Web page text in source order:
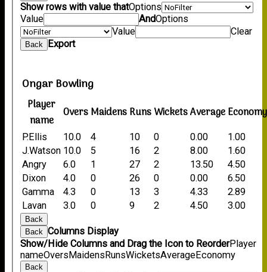
Show rows with value thatOptions
Value
AndOptions
Value
Clear
Back Export
Ongar Bowling
Player
name
OversMaidensRunsWicketsAverageEconomy
P.Ellis 10.0 4 10 0 0.00
1.00
J.Watson 10.0 5 16 2 8.00
1.60
Angry
6.0 1 27 2 13.50
4.50
Dixon
4.0 0 26 0 0.00
6.50
Gamma
4.3 0 13 3 4.33
2.89
Lavan
3.0 0 9 2 4.50 3.00
Back
Back
Columns Display
Show/Hide Columns and Drag the Icon to ReorderPlayer
nameOversMaidensRunsWicketsAverageEconomy
Back